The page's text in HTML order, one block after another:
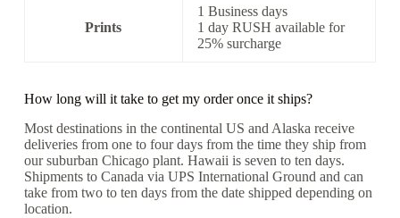
Prints
1 Business days
1 day RUSH available for
25% surcharge
How long will it take to get my order once it ships?
Most destinations in the continental US and Alaska receive
deliveries from one to four days from the time they ship from
our suburban Chicago plant. Hawaii is seven to ten days.
Shipments to Canada via UPS International Ground and can
take from two to ten days from the date shipped depending on
location.